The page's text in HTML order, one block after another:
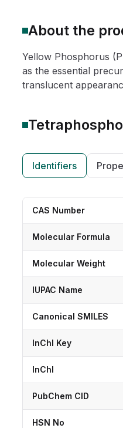
About the
Yellow Phosphorus
as the essential
translucent
Identifiers
CAS Number
Molecular Formula
Molecular Weight
IUPAC Name
Canonical SMILES
InChI Key
InChI
PubChem CID
HSN No